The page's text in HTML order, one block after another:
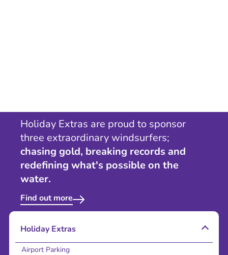
Holiday Extras are proud to sponsor
three extraordinary windsurfers;
chasing gold, breaking records and
redefining what's possible on the
water.
Find out more
Holiday Extras
Airport Parking